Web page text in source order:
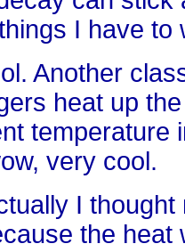
I have to
Another
heat up
temperature
very cool.
I
the